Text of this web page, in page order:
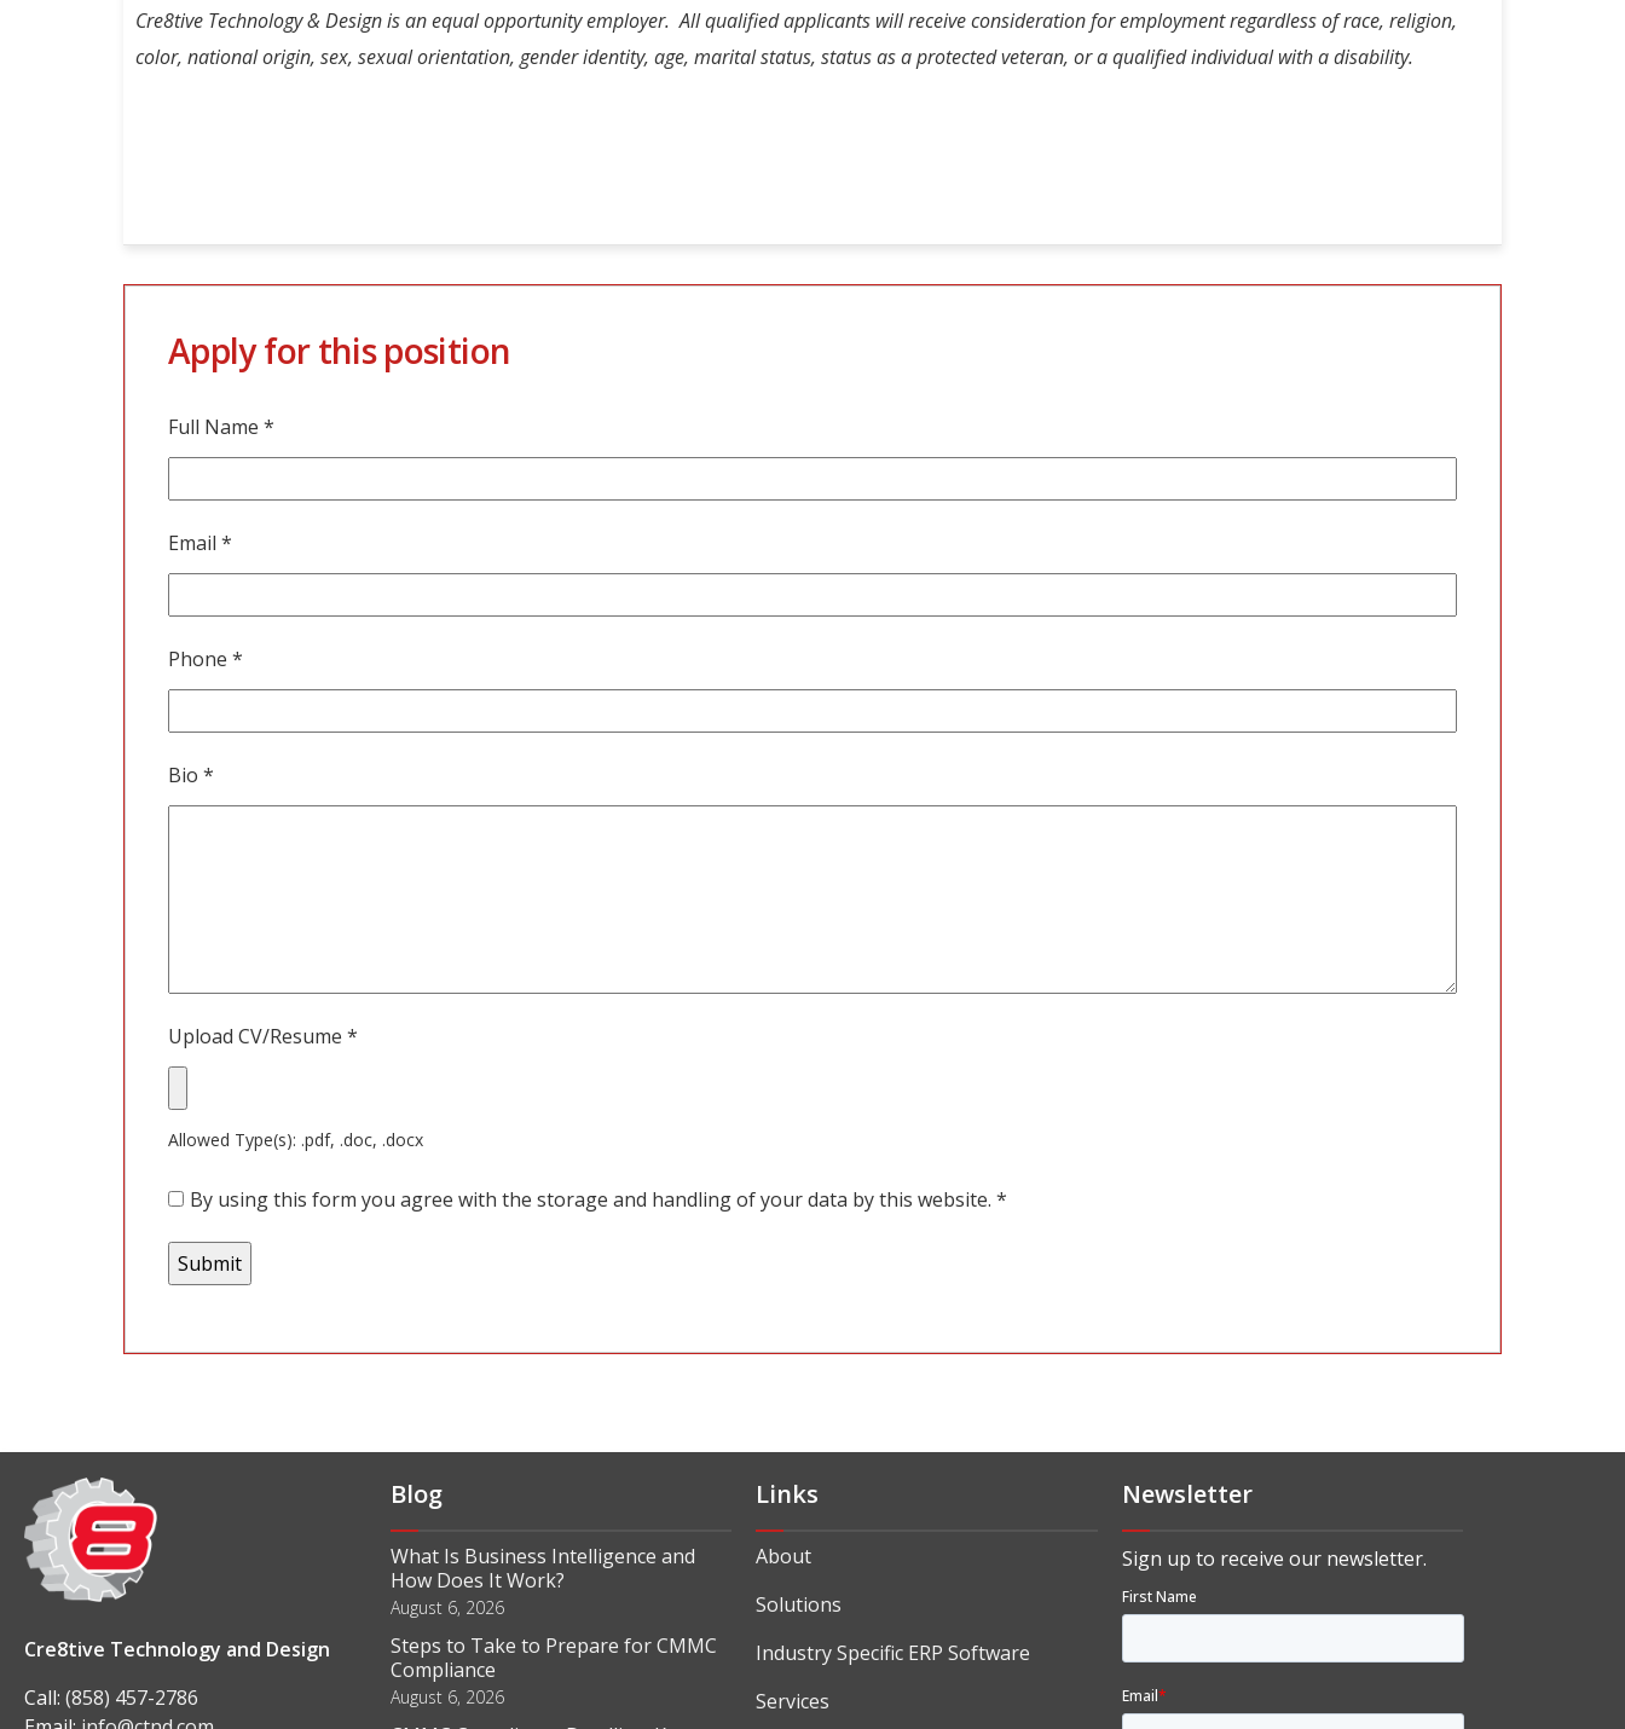
Cre8tive Technology & Design is anequalopportunity employer. All qualified applicants will receive consideration for employment regardless of race, religion,
color, national origin, sex, sexual orientation, gender identity, age, marital status, status as a protected veteran, or a qualified individual with a disability.
Apply for this position
Full Name *
Email *
Phone *
Bio *
Upload CV/Resume *
Allowed Type(s): .pdf, .doc, .docx
By using this form you agree with the storage and handling of your data by this website. *
Cre8tive Technology and Design
Call: (858) 457-2786
Blog
What Is Business Intelligence and
How Does It Work?
August 6, 2026
Steps to Take to Prepare for CMMC
Compliance
August 6, 2026
Links
About
Solutions
Industry Specific ERP Software
Services
Newsletter
Sign up to receive our newsletter.